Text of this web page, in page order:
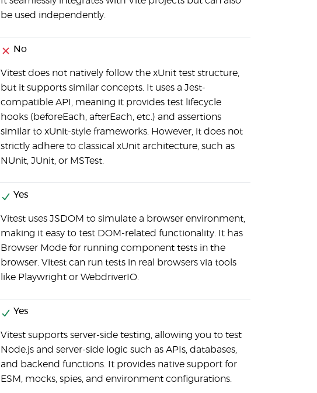
be used independently.
No
Vitest does not natively follow the xUnit test structure,
but it supports similar concepts. It uses a Jest-
compatible API, meaning it provides test lifecycle
hooks (beforeEach, afterEach, etc.) and assertions
similar to xUnit-style frameworks. However, it does not
strictly adhere to classical xUnit architecture, such as
NUnit, JUnit, or MSTest.
Yes
Vitest uses JSDOM to simulate a browser environment,
making it easy to test DOM-related functionality. It has
Browser Mode for running component tests in the
browser. Vitest can run tests in real browsers via tools
like Playwright or WebdriverIO.
Yes
Vitest supports server-side testing, allowing you to test
Node.js and server-side logic such as APIs, databases,
and backend functions. It provides native support for
ESM, mocks, spies, and environment configurations.